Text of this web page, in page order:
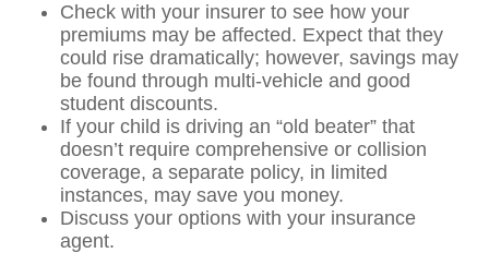
Check with your insurer to see how your
premiums may be affected. Expect that they
could rise dramatically; however, savings may
be found through multi-vehicle and good
student discounts.
If your child is driving an “old beater” that
doesn’t require comprehensive or collision
coverage, a separate policy, in limited
instances, may save you money.
Discuss your options with your insurance
agent.